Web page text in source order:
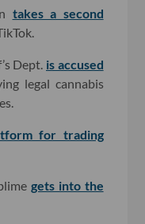
takes a second
Dept. is accused
legal cannabis
for trading
gets into the